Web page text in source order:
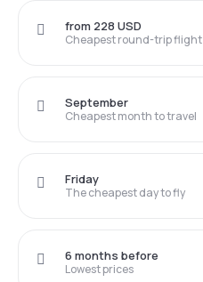
Cheapest round-trip flight
from 228 USD
Cheapest month to travel
September
The cheapest day to fly
Friday
Lowest prices
6 months before